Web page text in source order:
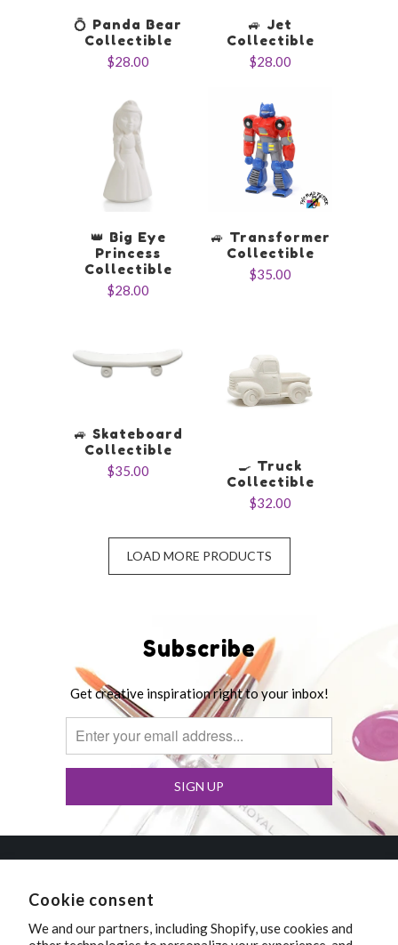
Cookie consent
We and our partners, including Shopify, use cookies and
💍 Panda Bear
Collectible
$28.00
🚙 Jet
Collectible
$28.00
👑 Big Eye
Princess
Collectible
$28.00
🚙 Transformer
Collectible
$35.00
🚙 Skateboard
Collectible
$35.00
🍳 Truck
Collectible
$32.00
LOAD MORE PRODUCTS
Subscribe
Get creative inspiration right to your inbox!
Polka Dot Pots
Wisconsin Dells, Wisconsin